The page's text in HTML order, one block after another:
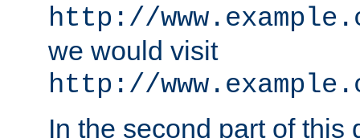
http://
we would visit
http://
In the second part of this